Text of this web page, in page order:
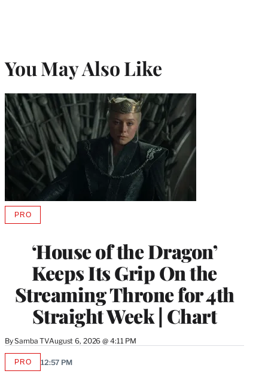
You May Also Like
‘House of the Dragon’
Keeps Its Grip On the
Streaming Throne for 4th
Straight Week | Chart
BySamba TVAugust 6, 2026 @ 4:11 PM
PROAVAILABLE
MEMBERS
PROAVAILABLE
12:57 PM